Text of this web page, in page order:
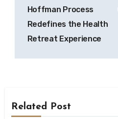
Hoffman Process
Redefines the Health
Retreat Experience
Related Post